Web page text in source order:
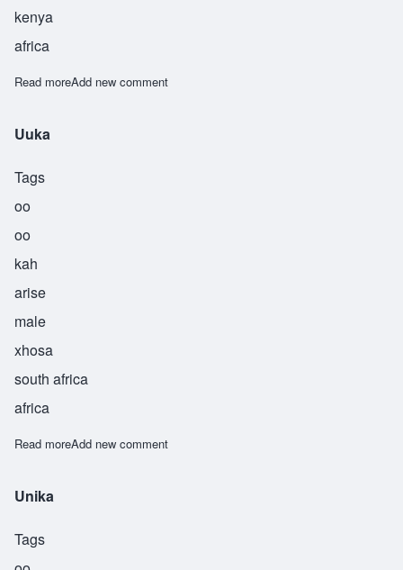
kenya
africa
Read moreabout Waithaka
Add new comment
Uuka
Tags
oo
oo
kah
arise
male
xhosa
south africa
africa
Read moreabout Uuka
Add new comment
Unika
Tags